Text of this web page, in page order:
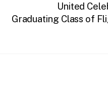
United
Graduating Class of